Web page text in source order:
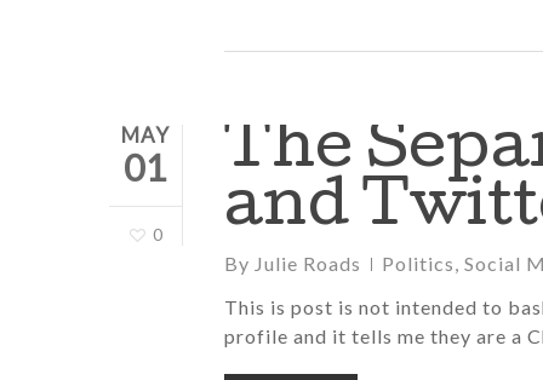
MAY
01
0
The
and
By Julie Roads Politics, Social
This is post is not intended to
profile and it tells me they are a